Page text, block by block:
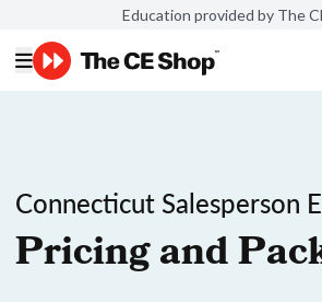
Education provided by The
Connecticut Salesperson
Pricing and